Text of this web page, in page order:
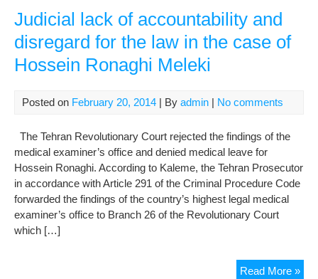
Judicial lack of accountability and
disregard for the law in the case of
Hossein Ronaghi Meleki
Posted on February 20, 2014 | By admin | No comments
The Tehran Revolutionary Court rejected the findings of the
medical examiner’s office and denied medical leave for
Hossein Ronaghi. According to Kaleme, the Tehran Prosecutor
in accordance with Article 291 of the Criminal Procedure Code
forwarded the findings of the country’s highest legal medical
examiner’s office to Branch 26 of the Revolutionary Court
which […]
Read More »